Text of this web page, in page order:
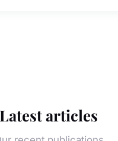
Latest articles